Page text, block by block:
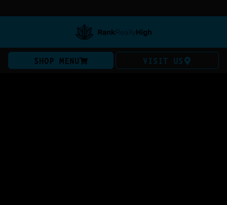
SHOP MENU VISIT US